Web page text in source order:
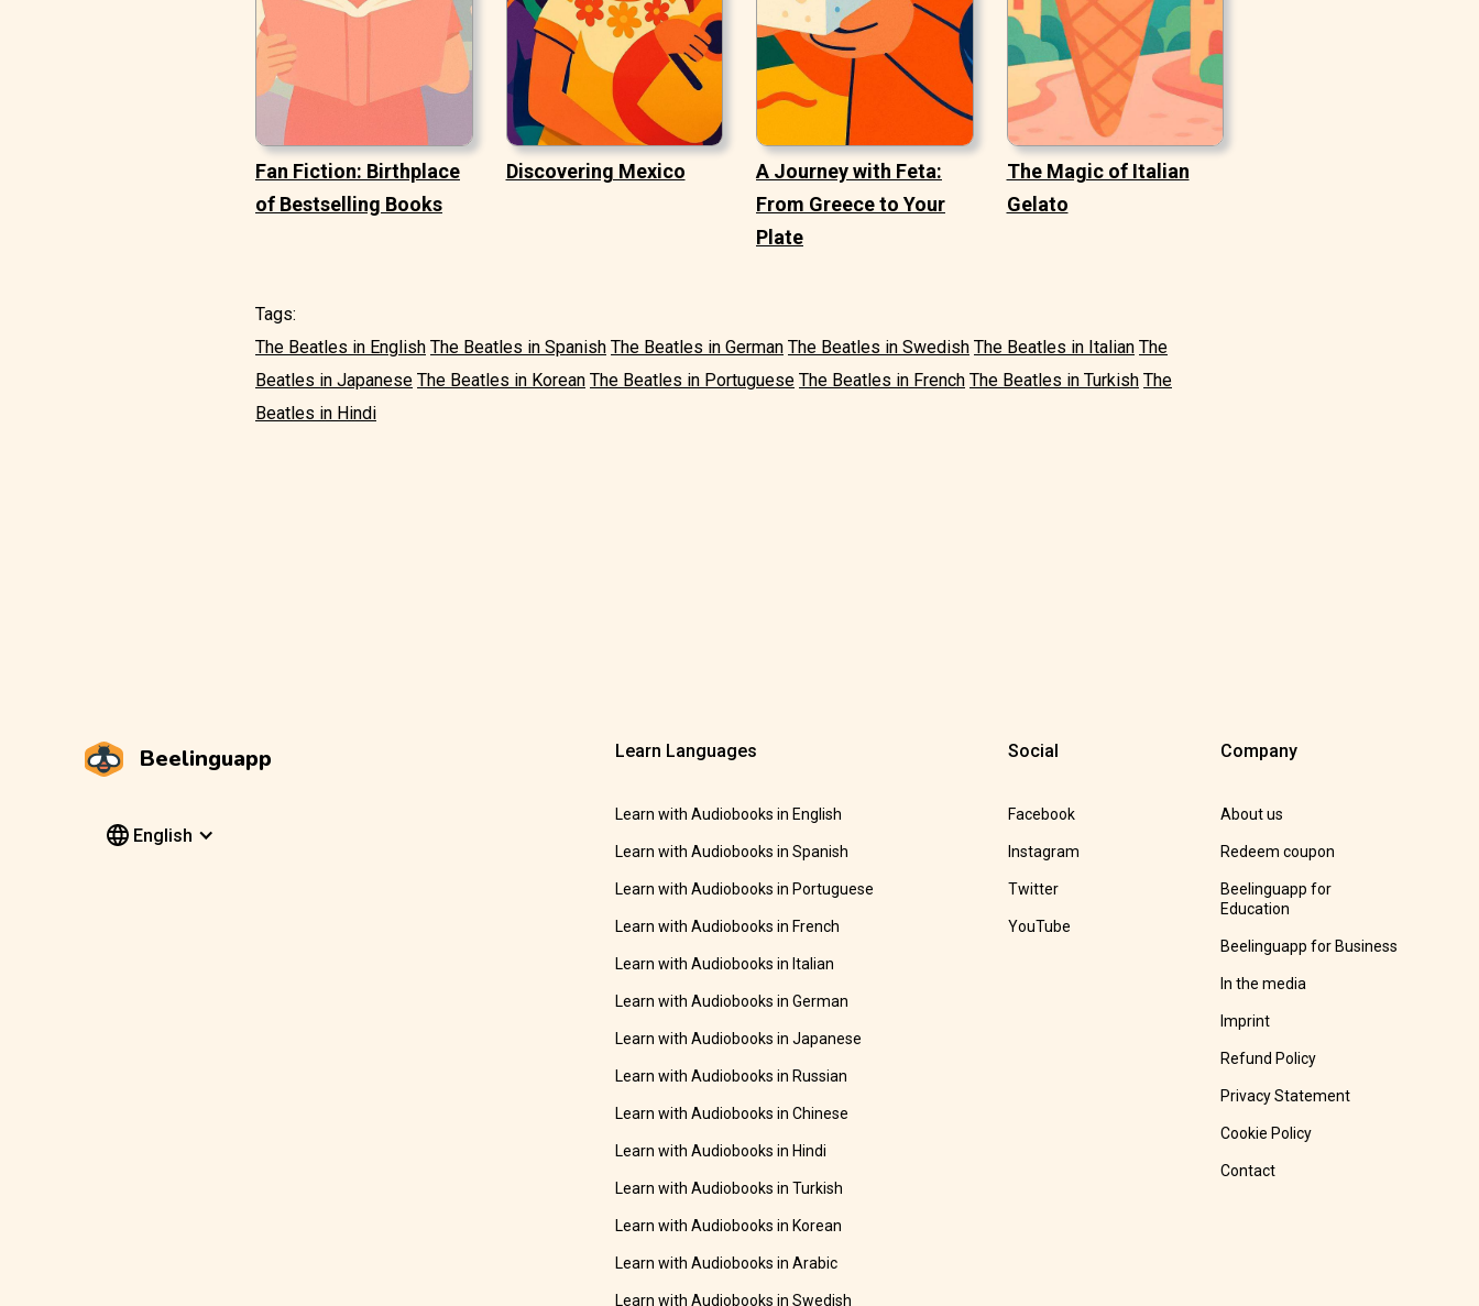
Fan Fiction: Birthplace
of Bestselling Books
Discovering Mexico
A Journey with Feta:
From Greece to Your
Plate
The Magic of Italian
Gelato
Tags:
The Beatles in English The Beatles in Spanish The Beatles in German The Beatles in Swedish The Beatles in Italian The
Beatles in Japanese The Beatles in Korean The Beatles in Portuguese The Beatles in French The Beatles in Turkish The
Beatles in Hindi
Beelinguapp
English
Learn Languages
Learn with Audiobooks in English
Learn with Audiobooks in Spanish
Learn with Audiobooks in Portuguese
Learn with Audiobooks in French
Learn with Audiobooks in Italian
Learn with Audiobooks in German
Learn with Audiobooks in Japanese
Learn with Audiobooks in Russian
Learn with Audiobooks in Chinese
Learn with Audiobooks in Hindi
Learn with Audiobooks in Turkish
Learn with Audiobooks in Korean
Learn with Audiobooks in Arabic
Learn with Audiobooks in Swedish
Social
Facebook
Instagram
Twitter
YouTube
Company
About us
Redeem coupon
Beelinguapp for
Education
Beelinguapp for Business
In the media
Imprint
Refund Policy
Privacy Statement
Cookie Policy
Contact